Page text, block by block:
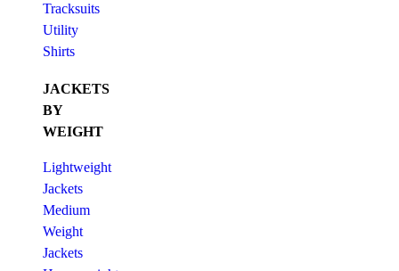
Tracksuits
Utility
Shirts
JACKETS
BY
WEIGHT
Lightweight
Jackets
Medium
Weight
Jackets